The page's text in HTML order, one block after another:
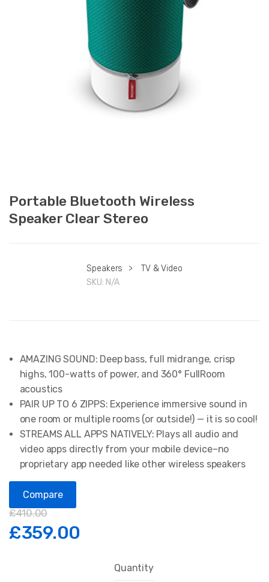
Portable Bluetooth Wireless
Speaker Clear Stereo
Speakers >
TV & Video
SKU: N/A
AMAZING SOUND: Deep bass, full midrange, crisp
highs, 100-watts of power, and 360° FullRoom
acoustics
PAIR UP TO 6 ZIPPS: Experience immersive sound in
one room or multiple rooms (or outside!) — it is so cool!
STREAMS ALL APPS NATIVELY: Plays all audio and
video apps directly from your mobile device–no
proprietary app needed like other wireless speakers
Compare
£410.00
£359.00
Quantity